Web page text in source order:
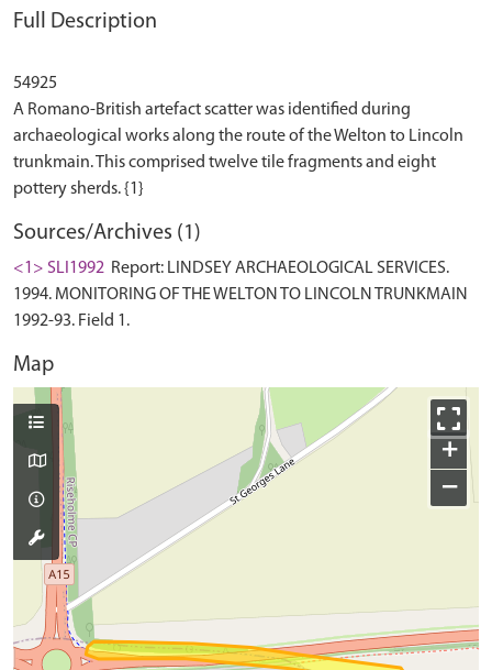
Full Description
54925
A Romano-British artefact scatter was identified during
archaeological works along the route of the Welton to Lincoln
trunkmain. This comprised twelve tile fragments and eight
Sources/Archives (1)
<1> SLI1992 Report: LINDSEY ARCHAEOLOGICAL SERVICES.
1994. MONITORING OF THE WELTON TO LINCOLN TRUNKMAIN
1992-93. Field 1.
Map
+
−